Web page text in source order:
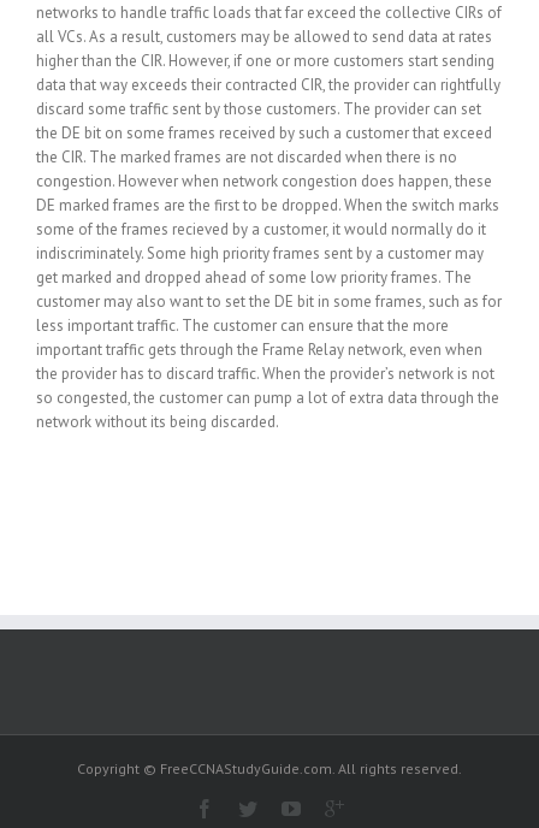
networks to handle traffic loads that far exceed the collective CIRs of
all VCs. As a result, customers may be allowed to send data at rates
higher than the CIR. However, if one or more customers start sending
data that way exceeds their contracted CIR, the provider can rightfully
discard some traffic sent by those customers. The provider can set
the DE bit on some frames received by such a customer that exceed
the CIR. The marked frames are not discarded when there is no
congestion. However when network congestion does happen, these
DE marked frames are the first to be dropped. When the switch marks
some of the frames recieved by a customer, it would normally do it
indiscriminately. Some high priority frames sent by a customer may
get marked and dropped ahead of some low priority frames. The
customer may also want to set the DE bit in some frames, such as for
less important traffic. The customer can ensure that the more
important traffic gets through the Frame Relay network, even when
the provider has to discard traffic. When the provider’s network is not
so congested, the customer can pump a lot of extra data through the
network without its being discarded.
Copyright © FreeCCNAStudyGuide.com. All rights reserved.